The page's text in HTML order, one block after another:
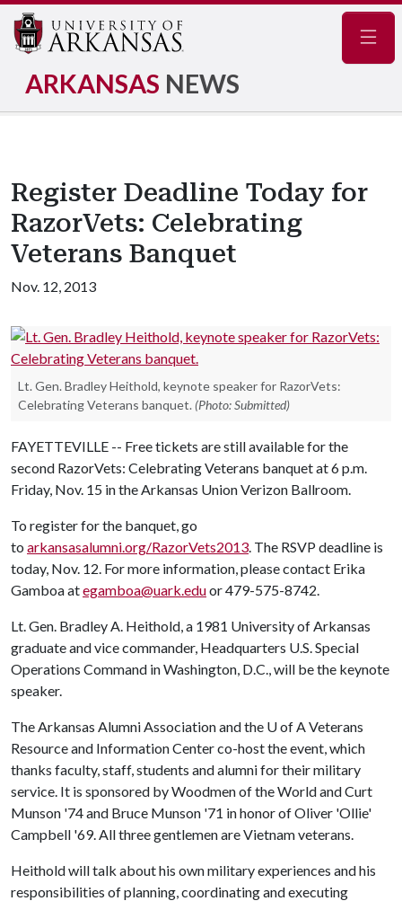
ARKANSAS NEWS
Register Deadline Today for
RazorVets: Celebrating
Veterans Banquet
Nov. 12, 2013
Lt. Gen. Bradley Heithold, keynote speaker for RazorVets:
Celebrating Veterans banquet. (Photo: Submitted)
FAYETTEVILLE -- Free tickets are still available for the
second RazorVets: Celebrating Veterans banquet at 6 p.m.
Friday, Nov. 15 in the Arkansas Union Verizon Ballroom.
To register for the banquet, go
to arkansasalumni.org/RazorVets2013. The RSVP deadline is
today, Nov. 12. For more information, please contact Erika
Gamboa ategamboa@uark.eduor 479-575-8742.
Lt. Gen. Bradley A. Heithold, a 1981 University of Arkansas
graduate and vice commander, Headquarters U.S. Special
Operations Command in Washington, D.C., will be the keynote
speaker.
The Arkansas Alumni Association and the U of AVeterans
Resource and Information Center co-host the event, which
thanks faculty, staff, students and alumni for their military
service. It is sponsored by Woodmen of the World and Curt
Munson '74 and Bruce Munson '71 in honor of Oliver 'Ollie'
Campbell '69. All three gentlemen are Vietnam veterans.
Heithold will talk about his own military experiences and his
responsibilities of planning, coordinating and executing